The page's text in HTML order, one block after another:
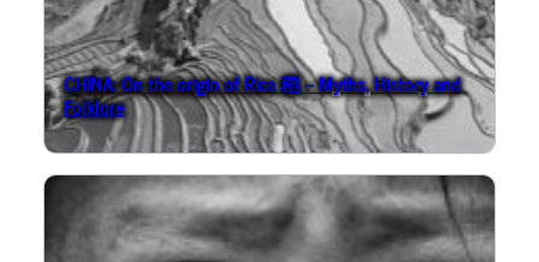
CHINA: On the origin of Rice 稻 – Myths, History and
Folklore